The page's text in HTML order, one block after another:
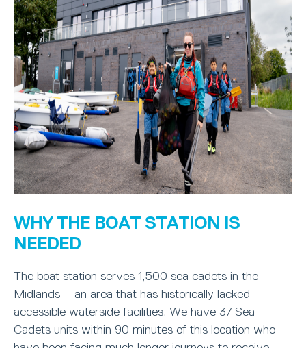
WHY THE BOAT STATION IS
NEEDED
The boat station serves 1,500 sea cadets in the
Midlands – an area that has historically lacked
accessible waterside facilities. We have 37 Sea
Cadets units within 90 minutes of this location who